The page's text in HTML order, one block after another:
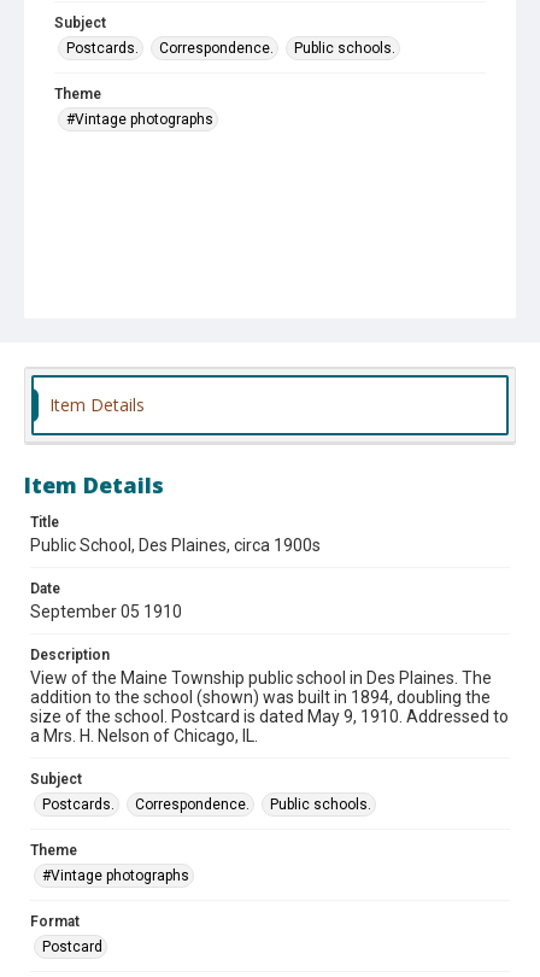
Subject
Postcards.
Correspondence. Public schools.
Theme
#Vintage photographs
Item Details
Item Details
Title
Public School, Des Plaines, circa 1900s
Date
September 05 1910
Description
View of the Maine Township public school in Des Plaines. The
addition to the school (shown) was built in 1894, doubling the
size of the school. Postcard is dated May 9, 1910. Addressed to
a Mrs. H. Nelson of Chicago, IL.
Subject
Postcards.
Correspondence. Public schools.
Theme
#Vintage photographs
Format
Postcard